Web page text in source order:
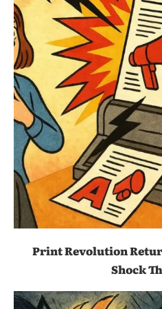
Print Revolution
Shock